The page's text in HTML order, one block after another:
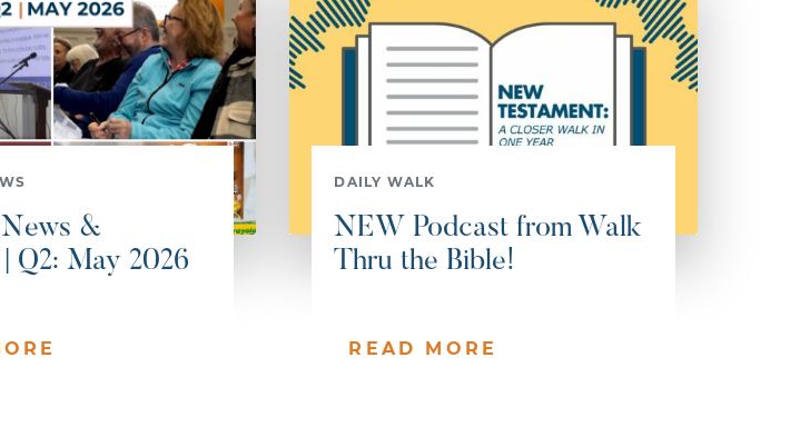
&
Q2: May 2026
DAILY WALK
NEW Podcast from Walk
Thru the Bible!
READ MORE